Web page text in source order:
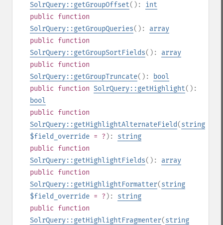
SolrQuery::getGroupOffset(): int
public function
SolrQuery::getGroupQueries(): array
public function
SolrQuery::getGroupSortFields(): array
public function
SolrQuery::getGroupTruncate():
bool
public function SolrQuery::getHighlight():
bool
public function
SolrQuery::getHighlightAlternateField(string
$field_override = ? ): string
public function
SolrQuery::getHighlightFields(): array
public function
SolrQuery::getHighlightFormatter(string
$field_override = ? ): string
public function
SolrQuery::getHighlightFragmenter(string